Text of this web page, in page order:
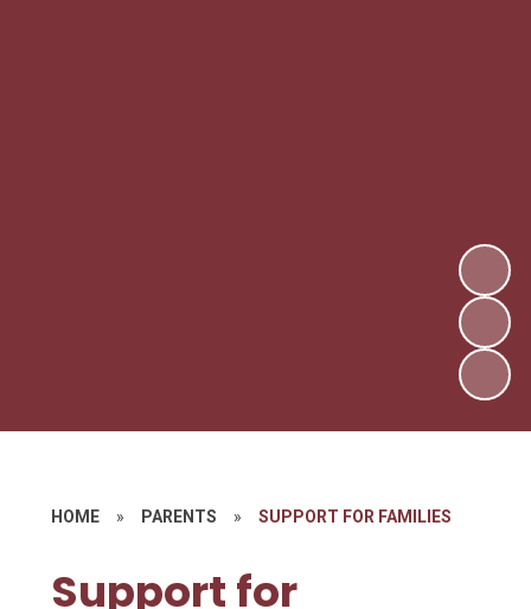
HOME » PARENTS » SUPPORT FOR FAMILIES
Support for